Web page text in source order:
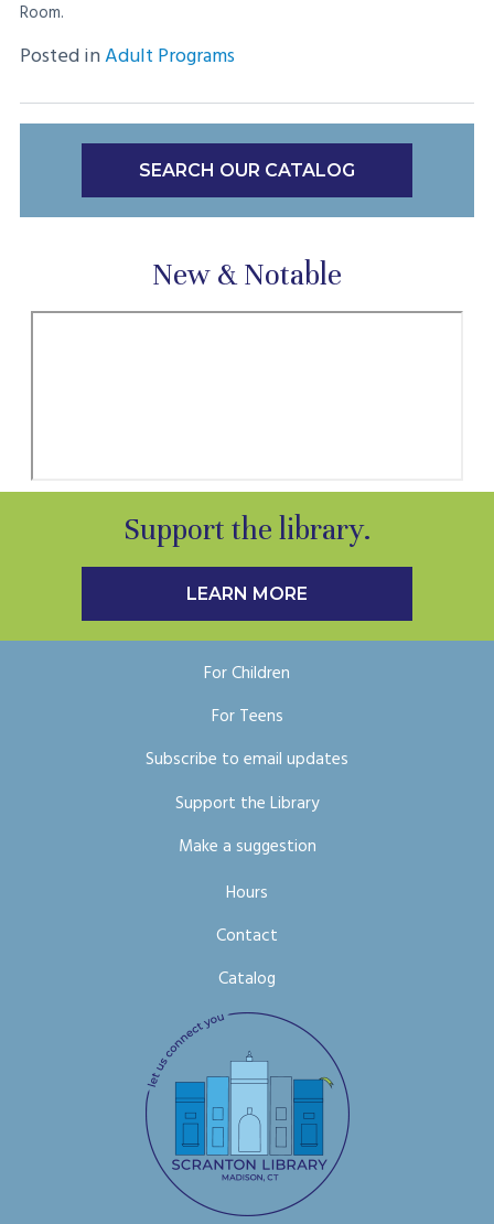
Room.
Posted inAdult Programs
SEARCH OUR CATALOG
New & Notable
Support the library.
LEARN MORE
For Children
For Teens
Subscribe to email updates
Support the Library
Make a suggestion
Hours
Contact
Catalog